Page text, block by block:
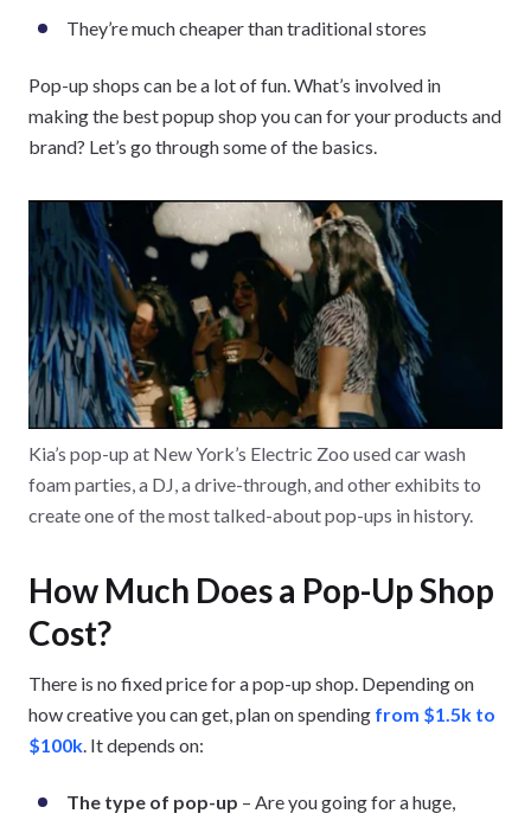
They’re much cheaper than traditional stores
Pop-up shops can be a lot of fun. What’s involved in
making the best popup shop you can for your products and
brand? Let’s go through some of the basics.
Kia’s pop-up at New York’s Electric Zoo used car wash
foam parties, a DJ, a drive-through, and other exhibits to
create one of the most talked-about pop-ups in history.
How Much Does a Pop-Up Shop
Cost?
There is no fixed price for a pop-up shop. Depending on
how creative you can get, plan on spending from $1.5k to
$100k. It depends on:
The type of pop-up – Are you going for a huge,